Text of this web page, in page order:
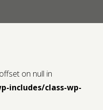
on null in
includes/class-wp-